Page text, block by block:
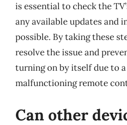
is essential to check the
any available updates and
possible. By taking these
resolve the issue and
turning on by itself due to
malfunctioning remote
Can other